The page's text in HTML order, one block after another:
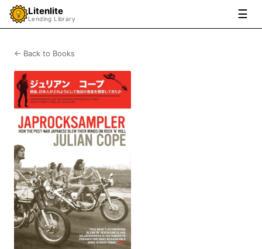
Litenlite
Lending Library ☰
← Back to Books